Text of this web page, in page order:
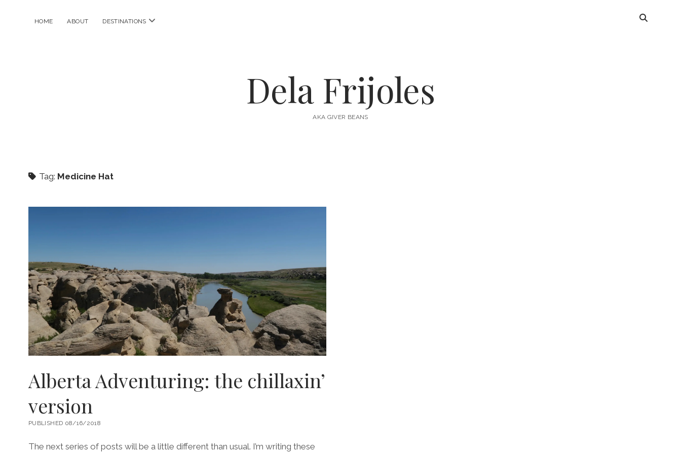
HOME ABOUT DESTINATIONS open
Dela Frijoles
AKA GIVER BEANS
Tag: Medicine Hat
Alberta Adventuring: the chillaxin’
version
PUBLISHED 08/16/2018
The next series of posts will be a little different than usual. I’m writing these